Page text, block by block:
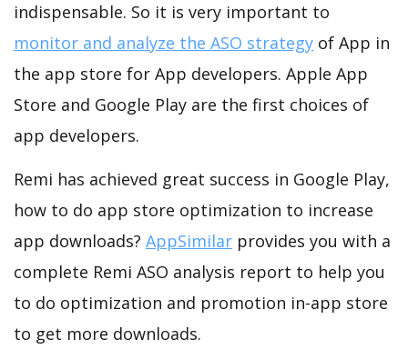
indispensable. So it is very important to
monitor and analyze the ASO strategy of App in
the app store for App developers. Apple App
Store and Google Play are the first choices of
app developers.
Remi has achieved great success in Google Play,
how to do app store optimization to increase
app downloads? AppSimilar provides you with a
complete Remi ASO analysis report to help you
to do optimization and promotion in-app store
to get more downloads.